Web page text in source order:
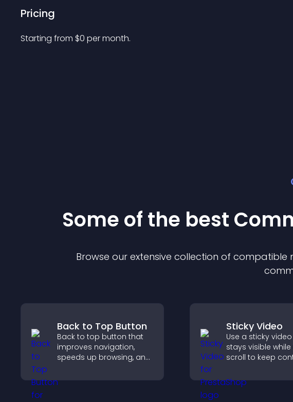
Pricing
Starting from $0 per month.
Some of the best
Browse our extensive collection of compatible
Back to Top Button
Back to top button that
improves navigation,
speeds up browsing, and
smoothly through long
pages for a better user
Sticky Video
Use a sticky
stays visible while
scroll to keep
and boost